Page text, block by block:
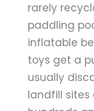
rarely
paddling
inflatable
toys get a
usually
landfill